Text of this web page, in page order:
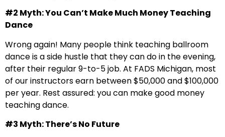
#2 Myth: You Can’t Make Much Money Teaching
Dance
Wrong again! Many people think teaching ballroom
dance is a side hustle that they can do in the evening,
after their regular 9-to-5 job. At FADS Michigan, most
of our instructors earn between $50,000 and $100,000
per year. Rest assured: you can make good money
teaching dance.
#3 Myth: There’s No Future